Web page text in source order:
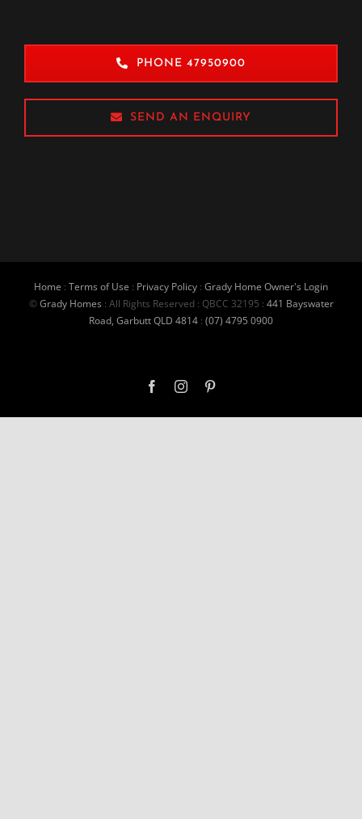
PHONE 47950900
SEND AN ENQUIRY
Home : Terms of Use : Privacy Policy : Grady Home Owner's Login
©Grady Homes : All Rights Reserved : QBCC 32195 : 441 Bayswater
Road, Garbutt QLD 4814 : (07) 4795 0900
FacebookInstagram